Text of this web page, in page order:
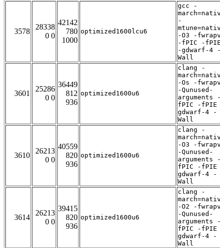
3578
28338
0 0
42142
780
1000
optimized1600lcu6
gcc -
-
-O3 -
-fPIC -
-gdwarf-4
Wall
3601
25286
0 0
36449
812
936
optimized1600u6
clang -
-Os -
-Qunused-
arguments
fPIC -
gdwarf-4 -
Wall
3610
26213
0 0
40559
820
936
optimized1600u6
clang -
-O3 -
-Qunused-
arguments
fPIC -
gdwarf-4 -
Wall
3614
26213
0 0
39415
820
936
optimized1600u6
clang -
-O2 -
-Qunused-
arguments
fPIC -
gdwarf-4 -
Wall